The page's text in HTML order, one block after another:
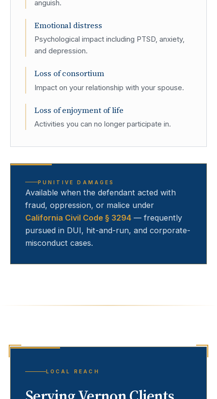
anguish.
Emotional distress
Psychological impact including PTSD, anxiety,
and depression.
Loss of consortium
Impact on your relationship with your spouse.
Loss of enjoyment of life
Activities you can no longer participate in.
PUNITIVE DAMAGES
Available when the defendant acted with
fraud, oppression, or malice under
California Civil Code § 3294 — frequently
pursued in DUI, hit-and-run, and corporate-
misconduct cases.
LOCAL REACH